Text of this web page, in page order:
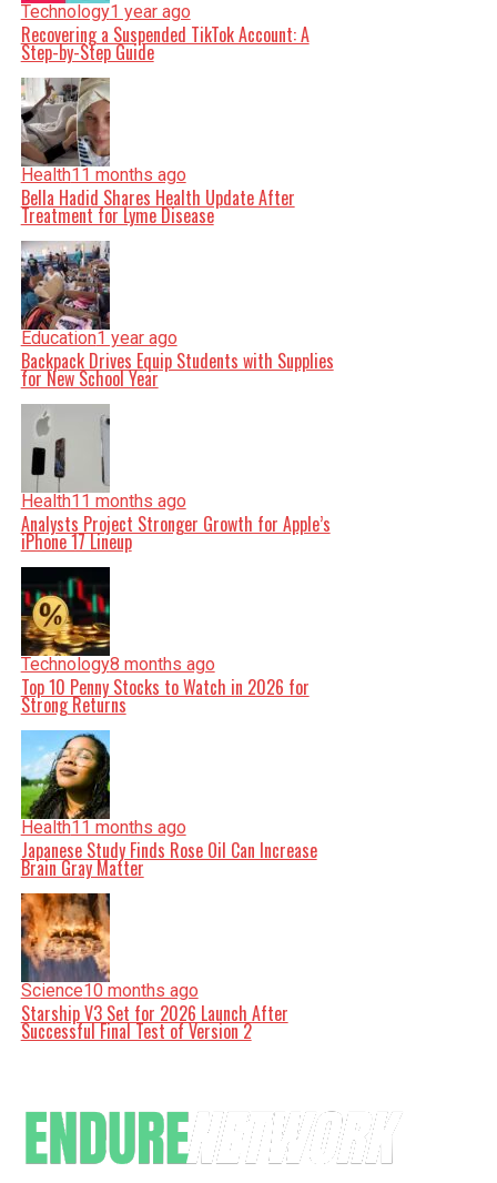
Technology1 year ago
Recovering a Suspended TikTok Account: A
Step-by-Step Guide
Health11 months ago
Bella Hadid Shares Health Update After
Treatment for Lyme Disease
Education1 year ago
Backpack Drives Equip Students with Supplies
for New School Year
Health11 months ago
Analysts Project Stronger Growth for Apple’s
iPhone 17 Lineup
Technology8 months ago
Top 10 Penny Stocks to Watch in 2026 for
Strong Returns
Health11 months ago
Japanese Study Finds Rose Oil Can Increase
Brain Gray Matter
Science10 months ago
Starship V3 Set for 2026 Launch After
Successful Final Test of Version 2